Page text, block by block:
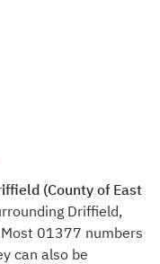
(County of East
Driffield,
01377 numbers
can also be